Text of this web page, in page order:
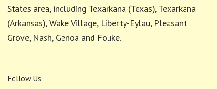
States area, including Texarkana (Texas), Texarkana
(Arkansas), Wake Village, Liberty-Eylau, Pleasant
Grove, Nash, Genoa and Fouke.
Follow Us